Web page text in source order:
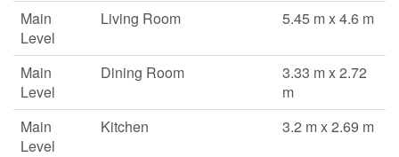
Main
Level
Living Room 5.45 m x 4.6 m
Main
Level
Dining Room
3.33 m x 2.72
m
Main
Level
Kitchen 3.2 m x 2.69 m